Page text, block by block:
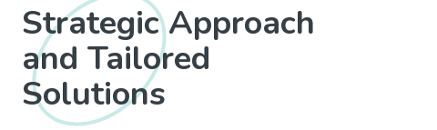
Strategic Approach
and Tailored
Solutions